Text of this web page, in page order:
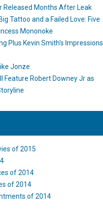
Released Months After Leak
Tattoo and a Failed Love: Five
Mononoke
Plus Kevin Smith's Impressions
Jonze
Feature Robert Downey Jr as
of 2015
of 2014
of 2014
of 2014